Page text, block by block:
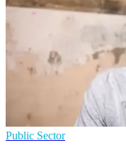
Public Sector